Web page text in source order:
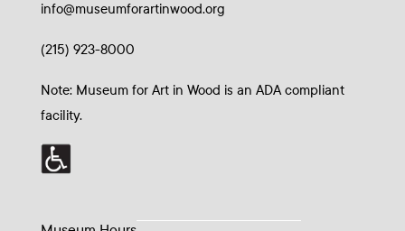
info@museumforartinwood.org
(215) 923-8000
Note: Museum for Art in Wood is an ADA compliant
facility.